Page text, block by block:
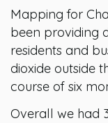
Mapping for
been providing
residents and
dioxide outside
course of six
Overall we had